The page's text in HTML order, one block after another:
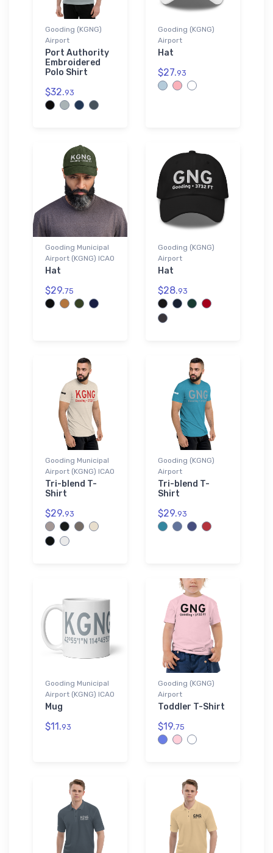
Gooding (KGNG)
Airport
Port Authority
Embroidered
Polo Shirt
$32.93
Gooding (KGNG)
Airport
Hat
$27.93
Gooding Municipal
Airport (KGNG) ICAO
Hat
$29.75
Gooding (KGNG)
Airport
Hat
$28.93
Gooding Municipal
Airport (KGNG) ICAO
Tri-blend T-
Shirt
$29.93
Gooding (KGNG)
Airport
Tri-blend T-
Shirt
$29.93
Gooding Municipal
Airport (KGNG) ICAO
Mug
$11.93
Gooding (KGNG)
Airport
Toddler T-Shirt
$19.75